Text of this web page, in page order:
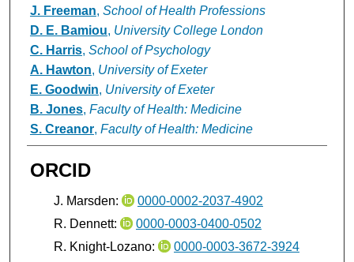
J. Freeman, School of Health Professions
D. E. Bamiou, University College London
C. Harris, School of Psychology
A. Hawton, University of Exeter
E. Goodwin, University of Exeter
B. Jones, Faculty of Health: Medicine
S. Creanor, Faculty of Health: Medicine
ORCID
J. Marsden:
0000-0002-2037-4902
R. Dennett:
0000-0003-0400-0502
R. Knight-Lozano:
0000-0003-3672-3924